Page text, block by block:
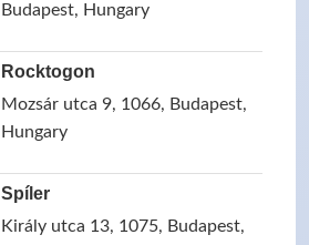
Budapest, Hungary
Rocktogon
Mozsár utca 9, 1066, Budapest,
Hungary
Spíler
Király utca 13, 1075, Budapest,